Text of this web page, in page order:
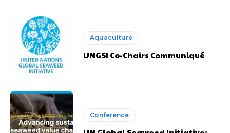
Aquaculture
UNGSI Co-Chairs Communiqué
Conference